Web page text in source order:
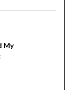
My